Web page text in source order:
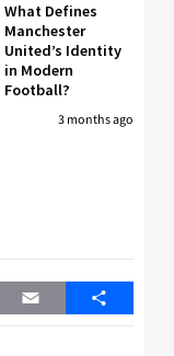
What Defines
Manchester
United’s Identity
in Modern
Football?
3 months ago
Email Share